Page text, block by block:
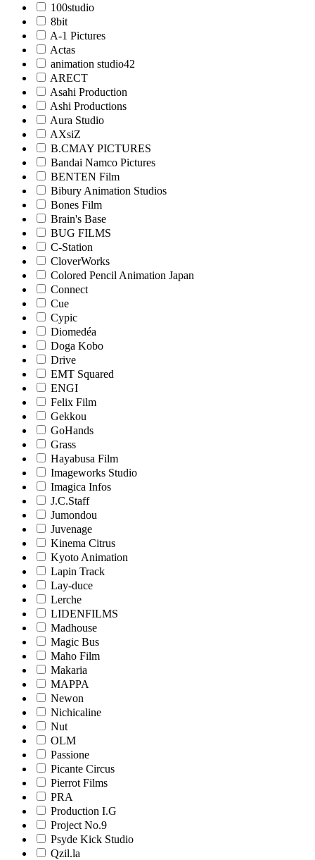
100studio
8bit
A-1 Pictures
Actas
animation studio42
ARECT
Asahi Production
Ashi Productions
Aura Studio
AXsiZ
B.CMAY PICTURES
Bandai Namco Pictures
BENTEN Film
Bibury Animation Studios
Bones Film
Brain's Base
BUG FILMS
C-Station
CloverWorks
Colored Pencil Animation Japan
Connect
Cue
Cypic
Diomedéa
Doga Kobo
Drive
EMT Squared
ENGI
Felix Film
Gekkou
GoHands
Grass
Hayabusa Film
Imageworks Studio
Imagica Infos
J.C.Staff
Jumondou
Juvenage
Kinema Citrus
Kyoto Animation
Lapin Track
Lay-duce
Lerche
LIDENFILMS
Madhouse
Magic Bus
Maho Film
Makaria
MAPPA
Newon
Nichicaline
Nut
OLM
Passione
Picante Circus
Pierrot Films
PRA
Production I.G
Project No.9
Psyde Kick Studio
Qzil.la